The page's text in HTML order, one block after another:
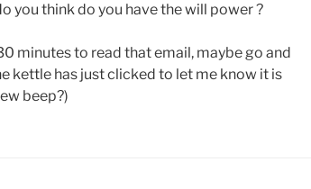
you think do you have the will power ?
minutes to read that email, maybe go and
kettle has just clicked to let me know it is
beep?)